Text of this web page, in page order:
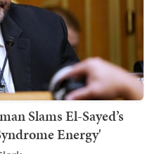
Slams El-Sayed’s
Energy'